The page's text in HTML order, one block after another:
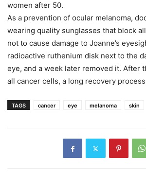
women after 50.
As a prevention of ocular melanoma,
wearing quality sunglasses that block
not to cause damage to Joanne’s
radioactive ruthenium disk next to the
eye, and a week later removed it. After
all cancer cells, a long recovery
TAGS cancer eye melanoma skin